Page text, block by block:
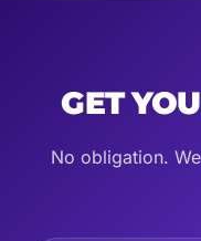
GET
No obligation.